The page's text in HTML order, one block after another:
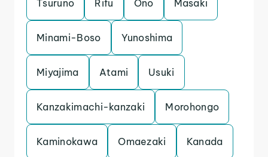
Tsuruno Rifu Ono Masaki
Minami-Boso Yunoshima
Miyajima Atami Usuki
Kanzakimachi-kanzaki Morohongo
Kaminokawa Omaezaki Kanada